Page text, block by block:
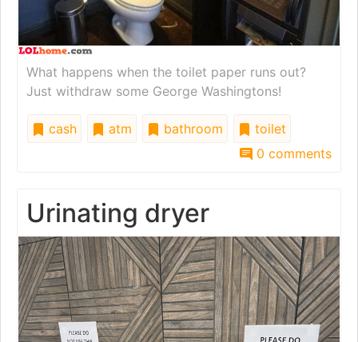
What happens when the toilet paper runs out?
Just withdraw some George Washingtons!
cash atm bathroom
toilet
0 comments
Urinating dryer